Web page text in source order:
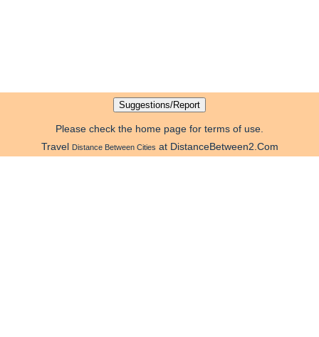
Please check the home page for terms of use.
Travel Distance Between Cities at DistanceBetween2.Com